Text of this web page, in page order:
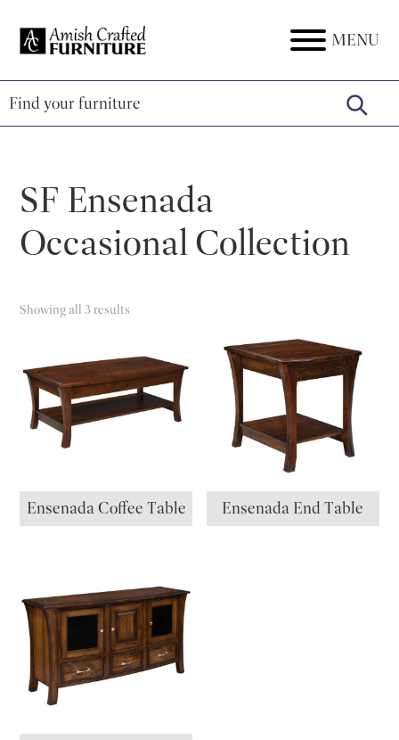
Amish
Furniture
Amish
Furniture
MENU
SF Ensenada
Occasional Collection
Showing all 3 results
Ensenada Coffee Table Ensenada End Table